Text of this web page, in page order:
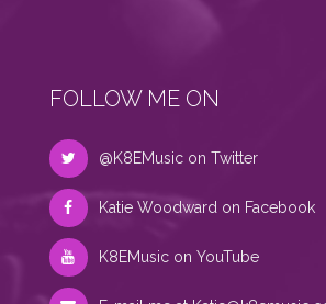
FOLLOW ME ON
@K8EMusic on Twitter
Katie Woodward on Facebook
K8EMusic on YouTube